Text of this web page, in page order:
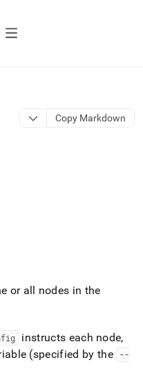
Copy Markdown
or all nodes in the
instructs each node,
(specified by the
--